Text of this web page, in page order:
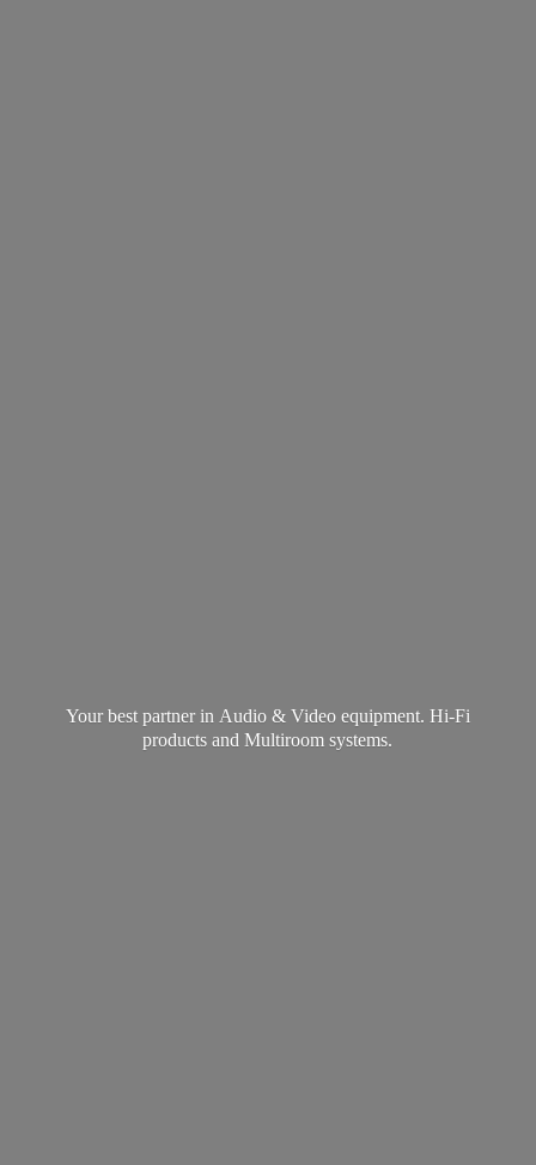
Your best partner in Audio & Video equipment. Hi-Fi
products andMultiroom systems.